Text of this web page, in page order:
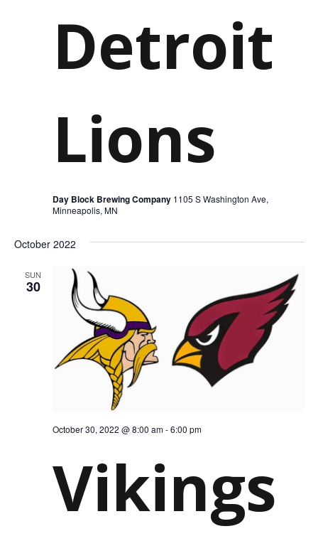
Detroit
Lions
Day Block Brewing Company 1105 S Washington Ave,
Minneapolis, MN
October 2022
SUN
30
Vikings
October 30, 2022 @ 8:00 am-6:00 pm